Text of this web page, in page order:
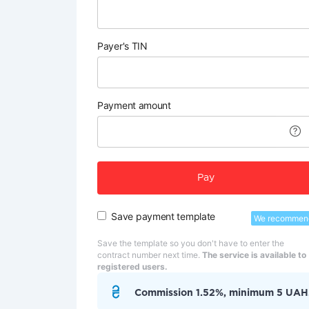
Payer's TIN
Payment amount
Pay
Save payment template We
Save the template so you don't have to enter the
contract number next time. The service is available to
registered users.
Commission 1.52%, minimum 5